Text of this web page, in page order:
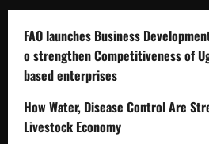
FAO launches Business
o strengthen Competitiveness of
based enterprises
How Water, Disease Control Are
Livestock Economy